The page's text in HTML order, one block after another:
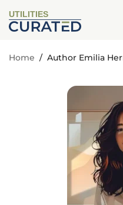
UTILITIES
Home / Author Emilia